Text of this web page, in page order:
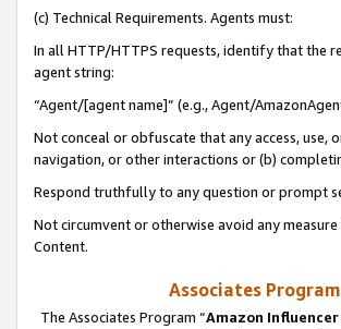
(c) Technical Requirements. Agents must:
In all HTTP/HTTPS requests, identify that the
agent string:
“Agent/[agent name]” (e.g., Agent/
Not conceal or obfuscate that any access, use,
navigation, or other interactions or (b)
Respond truthfully to any question or prompt
Not circumvent or otherwise avoid any
Content.
Associates
The Associates Program “Amazon